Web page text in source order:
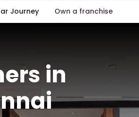
Journey Own a franchise
in